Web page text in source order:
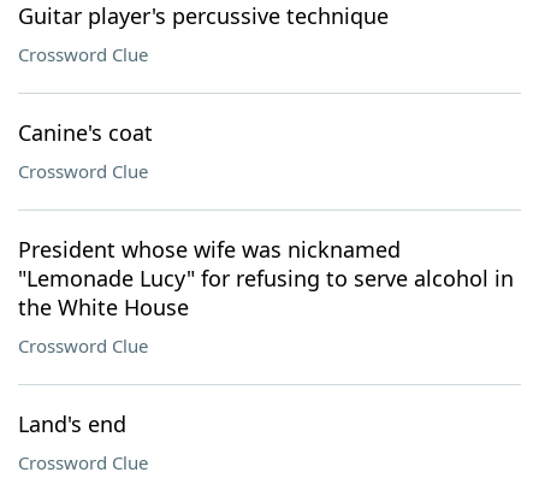
Guitar player's percussive technique
Crossword Clue
Canine's coat
Crossword Clue
President whose wife was nicknamed
"Lemonade Lucy" for refusing to serve alcohol in
the White House
Crossword Clue
Land's end
Crossword Clue